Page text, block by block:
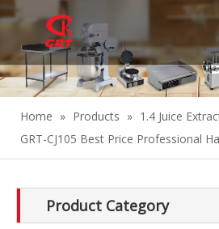
Home » Products » 1.4 Juice
GRT-CJ105 Best Price Professional
Product Category